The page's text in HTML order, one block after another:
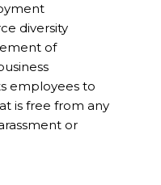
diversity
of
employees to
is free from any
or